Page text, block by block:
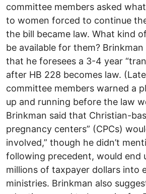
committee members asked
to women forced to continue
the bill became law. What kind
be available for them?
that he foresees a 3-4 year
after HB 228 becomes law.
committee members warned a
up and running before the law
Brinkman said that Christian-
pregnancy centers” (CPCs)
involved,” though he didn’t
following precedent, would end
millions of taxpayer dollars into
ministries. Brinkman also